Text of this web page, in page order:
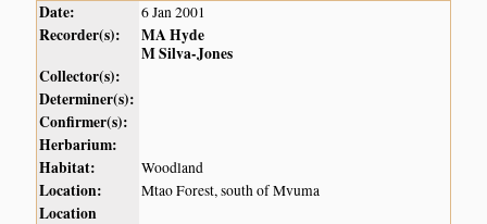
Date: 6 Jan 2001
Recorder(s):
MA Hyde
M Silva-Jones
Collector(s):
Determiner(s):
Confirmer(s):
Herbarium:
Habitat:
Woodland
Location: Mtao Forest, south of Mvuma
Location